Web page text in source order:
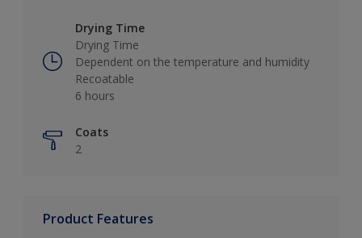
Drying Time
Drying Time
Dependent on the temperature and humidity
Recoatable
6 hours
Coats
2
Product Features